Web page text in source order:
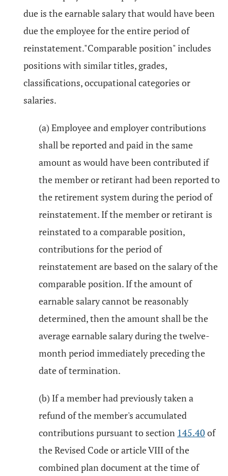
due is the earnable salary that would have been
due the employee for the entire period of
reinstatement."Comparable position" includes
positions with similar titles, grades,
classifications, occupational categories or
salaries.
(a) Employee and employer contributions
shall be reported and paid in the same
amount as would have been contributed if
the member or retirant had been reported to
the retirement system during the period of
reinstatement. If the member or retirant is
reinstated to a comparable position,
contributions for the period of
reinstatement are based on the salary of the
comparable position. If the amount of
earnable salary cannot be reasonably
determined, then the amount shall be the
average earnable salary during the twelve-
month period immediately preceding the
date of termination.
(b) If a member had previously taken a
refund of the member's accumulated
contributions pursuant to section 145.40 of
the Revised Code or article VIII of the
combined plan document at the time of